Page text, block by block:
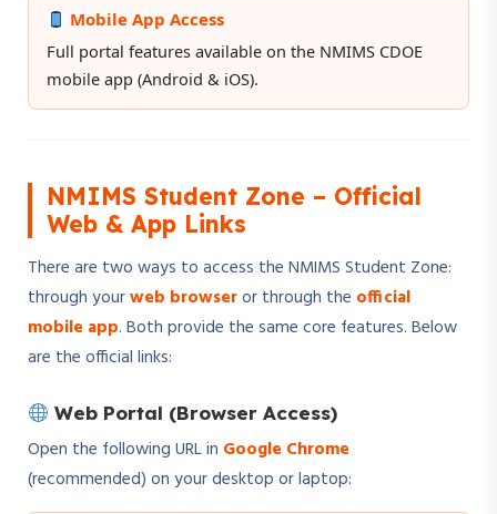
Mobile App Access
Full portal features available on the NMIMS CDOE
mobile app (Android & iOS).
NMIMS Student Zone – Official
Web & App Links
There are two ways to access the NMIMS Student Zone:
through yourweb browseror through the official
mobile app. Both provide the same core features. Below
are the official links:
Web Portal (Browser Access)
Open the following URL in Google Chrome
(recommended) on your desktop or laptop: